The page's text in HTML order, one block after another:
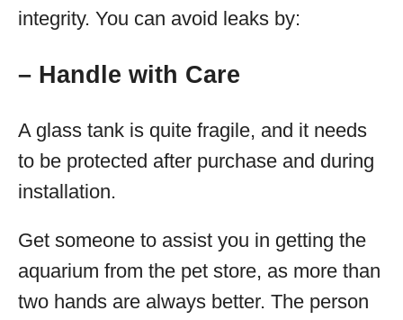
integrity. You can avoid leaks by:
– Handle with Care
A glass tank is quite fragile, and it needs
to be protected after purchase and during
installation.
Get someone to assist you in getting the
aquarium from the pet store, as more than
two hands are always better. The person